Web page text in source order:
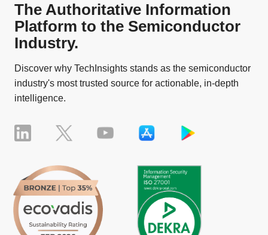
The Authoritative Information
Platform to the Semiconductor
Industry.
Discover why TechInsights stands as the semiconductor
industry's most trusted source for actionable, in-depth
intelligence.